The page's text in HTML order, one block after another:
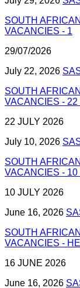
SOUTH
VACANCIES - 1
29/07/2026
July 22, 2026
SOUTH
VACANCIES - 22
22 JULY 2026
July 10, 2026
SOUTH
VACANCIES - 10
10 JULY 2026
June 16, 2026
SOUTH
VACANCIES -
16 JUNE 2026
June 16, 2026